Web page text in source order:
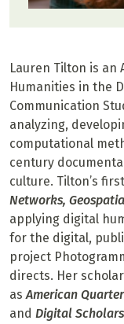
Lauren Tilton is an
Humanities in the
Communication
analyzing,
computational
century
culture. Tilton’s
Networks,
applying digital
for the digital,
project
directs. Her
asAmerican
and Digital